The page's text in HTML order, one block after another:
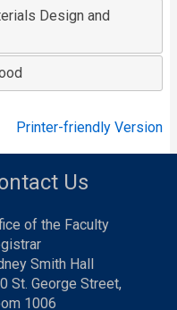
Design and
Printer-friendly Version
Us
of the Faculty
Smith Hall
St. George Street,
1006